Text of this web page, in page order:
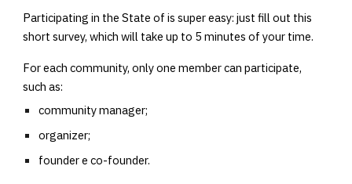
Participating in the State of is super easy: just fill out this
short survey, which will take up to 5 minutes of your time.
For each community, only one member can participate,
such as:
community manager;
organizer;
founder e co-founder.